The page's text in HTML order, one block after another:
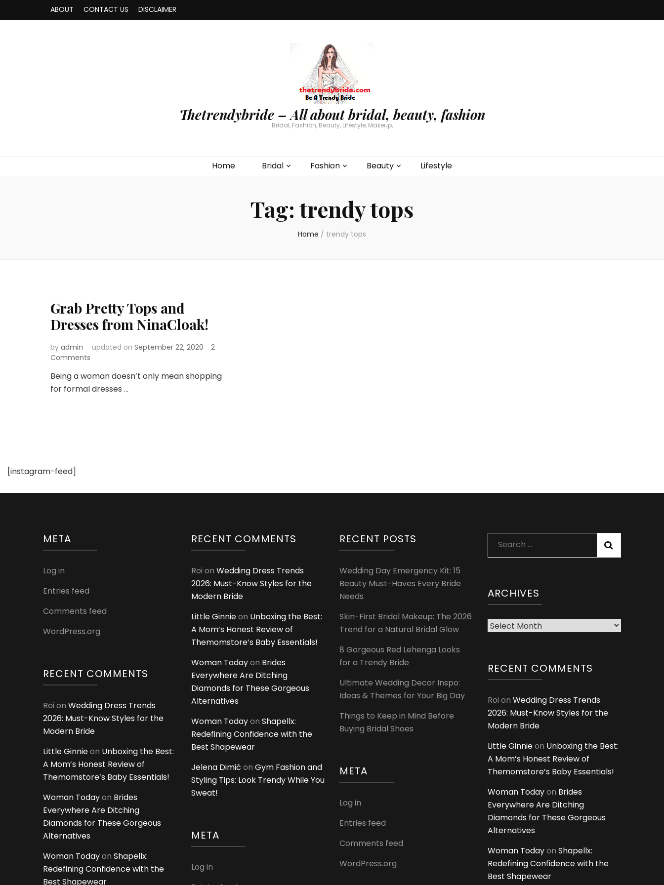
ABOUT CONTACT US DISCLAIMER
Thetrendybride – All about bridal, beauty, fashion
Bridal, Fashion, Beauty, Lifestyle, Makeup,
Home Bridal Fashion Beauty Lifestyle
Tag: trendy tops
Home / trendy tops
Grab Pretty Tops and
Dresses from NinaCloak!
by admin updated on September 22, 2020
2
Comments
Pretty
Tops
Being a woman doesn’t only mean shopping
for formal dresses …
[instagram-feed]
META
Log in
Entries feed
Comments feed
WordPress.org
RECENT COMMENTS
Roi on Wedding Dress Trends
2026: Must-Know Styles for the
Modern Bride
Little Ginnieon Unboxing the Best:
A Mom’s Honest Review of
Themomstore’s Baby Essentials!
Woman Todayon Brides
Everywhere Are Ditching
Diamonds for These Gorgeous
Alternatives
Woman Todayon Shapellx:
Redefining Confidence with the
Best Shapewear
RECENT COMMENTS
Roi on Wedding Dress Trends
2026: Must-Know Styles for the
Modern Bride
Little Ginnieon Unboxing the Best:
A Mom’s Honest Review of
Themomstore’s Baby Essentials!
Woman Todayon Brides
Everywhere Are Ditching
Diamonds for These Gorgeous
Alternatives
Woman Todayon Shapellx:
Redefining Confidence with the
Best Shapewear
Jelena Dimić on Gym Fashion and
Styling Tips: Look Trendy While You
Sweat!
META
Log in
RECENT POSTS
Wedding Day Emergency Kit: 15
Beauty Must-Haves Every Bride
Needs
Skin-First Bridal Makeup: The 2026
Trend for a Natural Bridal Glow
8 Gorgeous Red Lehenga Looks
for a Trendy Bride
Ultimate Wedding Decor Inspo:
Ideas & Themes for Your Big Day
Things to Keep in Mind Before
Buying Bridal Shoes
META
Log in
Entries feed
Comments feed
WordPress.org
Search
for:
ARCHIVES
Archives
RECENT COMMENTS
Roi on Wedding Dress Trends
2026: Must-Know Styles for the
Modern Bride
Little Ginnieon Unboxing the Best:
A Mom’s Honest Review of
Themomstore’s Baby Essentials!
Woman Todayon Brides
Everywhere Are Ditching
Diamonds for These Gorgeous
Alternatives
Woman Todayon Shapellx:
Redefining Confidence with the
Best Shapewear